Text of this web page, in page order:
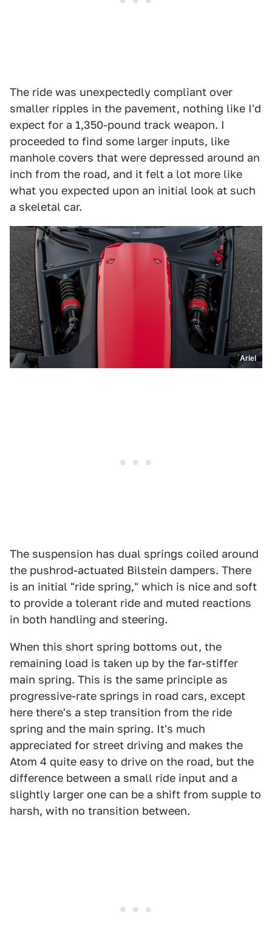
The ride was unexpectedly compliant over
smaller ripples in the pavement, nothing like I'd
expect for a 1,350-pound track weapon. I
proceeded to find some larger inputs, like
manhole covers that were depressed around an
inch from the road, and it felt a lot more like
what you expected upon an initial look at such
a skeletal car.
Ariel
The suspension has dual springs coiled around
the pushrod-actuated Bilstein dampers. There
is an initial "ride spring," which is nice and soft
to provide a tolerant ride and muted reactions
in both handling and steering.
When this short spring bottoms out, the
remaining load is taken up by the far-stiffer
main spring. This is the same principle as
progressive-rate springs in road cars, except
here there's a step transition from the ride
spring and the main spring. It's much
appreciated for street driving and makes the
Atom 4 quite easy to drive on the road, but the
difference between a small ride input and a
slightly larger one can be a shift from supple to
harsh, with no transition between.